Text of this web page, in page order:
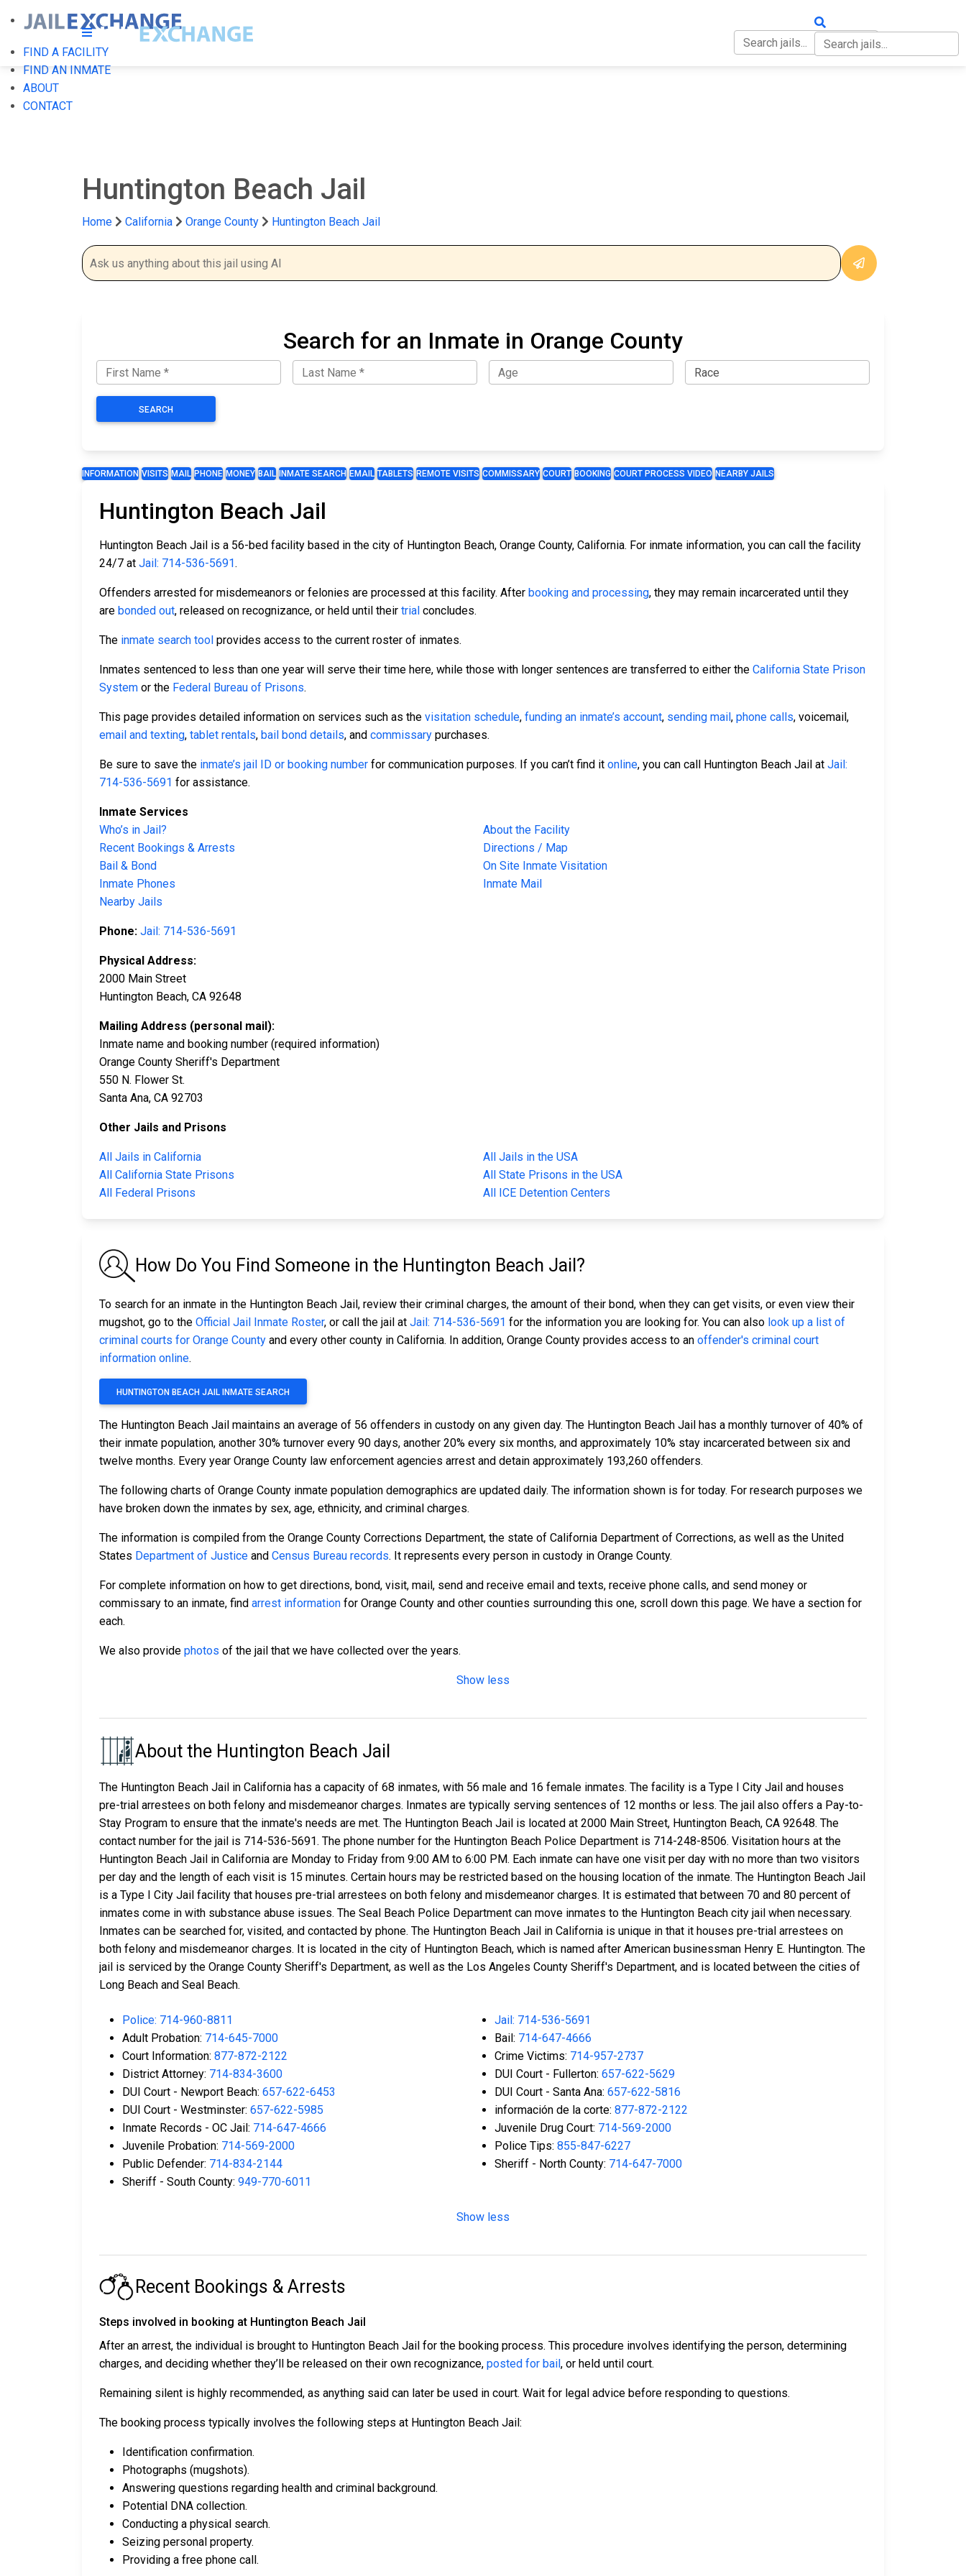
FIND A FACILITY
FIND AN INMATE
ABOUT
CONTACT
Huntington Beach Jail
Home California Orange County Huntington Beach Jail
Search for an Inmate in Orange County
SEARCH
INFORMATION VISITS MAIL PHONE MONEY BAIL INMATE SEARCH EMAIL TABLETS REMOTE VISITS COMMISSARY COURT BOOKING COURT PROCESS VIDEO NEARBY JAILS
Huntington Beach Jail
Huntington Beach Jail is a 56-bed facility based in the city of Huntington Beach, Orange County, California. For inmate information, you can call the facility
24/7 at Jail: 714-536-5691.
Offenders arrested for misdemeanors or felonies are processed at this facility. After booking and processing, they may remain incarcerated until they
are bonded out, released on recognizance, or held until their trial concludes.
The inmate search tool provides access to the current roster of inmates.
Inmates sentenced to less than one year will serve their time here, while those with longer sentences are transferred to either the California State Prison
System or the Federal Bureau of Prisons.
This page provides detailed information on services such as the visitation schedule, funding an inmate’s account, sending mail , phone calls, voicemail,
email and texting, tablet rentals, bail bond details, and commissary purchases.
Be sure to save the inmate’s jail ID or booking number for communication purposes. If you can’t find it online, you can call Huntington Beach Jail at Jail:
714-536-5691 for assistance.
Inmate Services
Who’s in Jail?
About the Facility
Recent Bookings & Arrests
Directions / Map
Bail & Bond
On Site Inmate Visitation
Inmate Phones
Inmate Mail
Nearby Jails
Phone: Jail: 714-536-5691
Physical Address:
2000 Main Street
Huntington Beach, CA 92648
Mailing Address (personal mail):
Inmate name and booking number (required information)
Orange County Sheriff's Department
550 N. Flower St.
Santa Ana, CA 92703
Other Jails and Prisons
All Jails in California
All Jails in the USA
All California State Prisons
All State Prisons in the USA
All Federal Prisons
All ICE Detention Centers
How Do You Find Someone in the Huntington Beach Jail?
To search for an inmate in the Huntington Beach Jail, review their criminal charges, the amount of their bond, when they can get visits, or even view their
mugshot, go to the Official Jail Inmate Roster, or call the jail at Jail: 714-536-5691 for the information you are looking for. You can also look up a list of
criminal courts for Orange County and every other county in California. In addition, Orange County provides access to an offender's criminal court
information online.
HUNTINGTON BEACH JAIL INMATE SEARCH
The Huntington Beach Jail maintains an average of 56 offenders in custody on any given day. The Huntington Beach Jail has a monthly turnover of 40% of
their inmate population, another 30% turnover every 90 days, another 20% every six months, and approximately 10% stay incarcerated between six and
twelve months. Every year Orange County law enforcement agencies arrest and detain approximately 193,260 offenders.
The following charts of Orange County inmate population demographics are updated daily. The information shown is for today. For research purposes we
have broken down the inmates by sex, age, ethnicity, and criminal charges.
The information is compiled from the Orange County Corrections Department, the state of California Department of Corrections, as well as the United
States Department of Justice and Census Bureau records. It represents every person in custody in Orange County.
For complete information on how to get directions, bond, visit, mail, send and receive email and texts, receive phone calls, and send money or
commissary to an inmate, find arrest information for Orange County and other counties surrounding this one, scroll down this page. We have a section for
each.
We also provide photos of the jail that we have collected over the years.
Show less
About the Huntington Beach Jail
The Huntington Beach Jail in California has a capacity of 68 inmates, with 56 male and 16 female inmates. The facility is a Type I City Jail and houses
pre-trial arrestees on both felony and misdemeanor charges. Inmates are typically serving sentences of 12 months or less. The jail also offers a Pay-to-
Stay Program to ensure that the inmate's needs are met. The Huntington Beach Jail is located at 2000 Main Street, Huntington Beach, CA 92648. The
contact number for the jail is 714-536-5691. The phone number for the Huntington Beach Police Department is 714-248-8506. Visitation hours at the
Huntington Beach Jail in California are Monday to Friday from 9:00 AM to 6:00 PM. Each inmate can have one visit per day with no more than two visitors
per day and the length of each visit is 15 minutes. Certain hours may be restricted based on the housing location of the inmate. The Huntington Beach Jail
is a Type I City Jail facility that houses pre-trial arrestees on both felony and misdemeanor charges. It is estimated that between 70 and 80 percent of
inmates come in with substance abuse issues. The Seal Beach Police Department can move inmates to the Huntington Beach city jail when necessary.
Inmates can be searched for, visited, and contacted by phone. The Huntington Beach Jail in California is unique in that it houses pre-trial arrestees on
both felony and misdemeanor charges. It is located in the city of Huntington Beach, which is named after American businessman Henry E. Huntington. The
jail is serviced by the Orange County Sheriff's Department, as well as the Los Angeles County Sheriff's Department, and is located between the cities of
Long Beach and Seal Beach.
Police: 714-960-8811
Jail: 714-536-5691
Adult Probation: 714-645-7000 Bail: 714-647-4666
Court Information: 877-872-2122 Crime Victims: 714-957-2737
District Attorney: 714-834-3600 DUI Court - Fullerton: 657-622-5629
DUI Court - Newport Beach: 657-622-6453 DUI Court - Santa Ana: 657-622-5816
DUI Court - Westminster: 657-622-5985 información de la corte: 877-872-2122
Inmate Records - OC Jail: 714-647-4666 Juvenile Drug Court: 714-569-2000
Juvenile Probation: 714-569-2000 Police Tips: 855-847-6227
Public Defender: 714-834-2144 Sheriff - North County: 714-647-7000
Sheriff - South County: 949-770-6011
Show less
Recent Bookings & Arrests
Steps involved in booking at Huntington Beach Jail
After an arrest, the individual is brought to Huntington Beach Jail for the booking process. This procedure involves identifying the person, determining
charges, and deciding whether they’ll be released on their own recognizance, posted for bail , or held until court.
Remaining silent is highly recommended, as anything said can later be used in court. Wait for legal advice before responding to questions.
The booking process typically involves the following steps at Huntington Beach Jail:
Identification confirmation.
Photographs (mugshots).
Answering questions regarding health and criminal background.
Potential DNA collection.
Conducting a physical search.
Seizing personal property.
Providing a free phone call.